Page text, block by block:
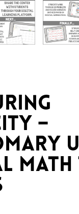
–
Math